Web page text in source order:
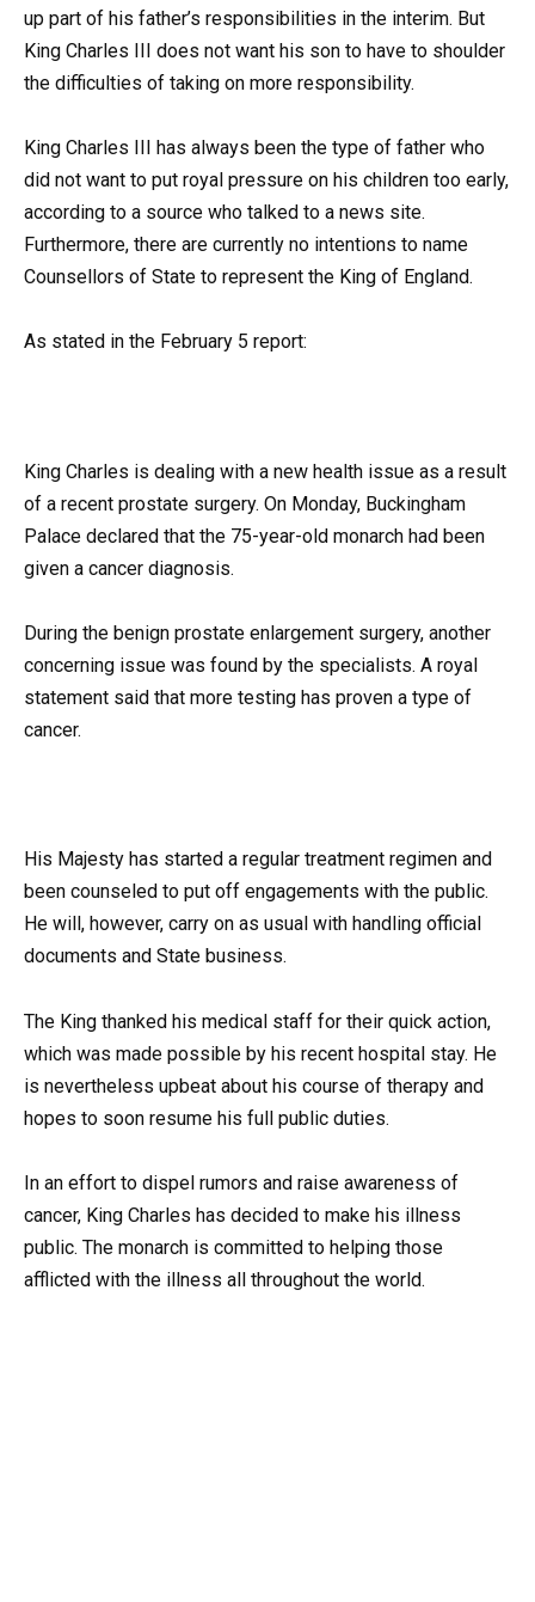
up part of his father’s responsibilities in the interim. But
King Charles III does not want his son to have to shoulder
the difficulties of taking on more responsibility.
King Charles III has always been the type of father who
did not want to put royal pressure on his children too early,
according to a source who talked to a news site.
Furthermore, there are currently no intentions to name
Counsellors of State to represent the King of England.
As stated in the February 5 report:
King Charles is dealing with a new health issue as a result
of a recent prostate surgery. On Monday, Buckingham
Palace declared that the 75-year-old monarch had been
given a cancer diagnosis.
During the benign prostate enlargement surgery, another
concerning issue was found by the specialists. A royal
statement said that more testing has proven a type of
cancer.
His Majesty has started a regular treatment regimen and
been counseled to put off engagements with the public.
He will, however, carry on as usual with handling official
documents and State business.
The King thanked his medical staff for their quick action,
which was made possible by his recent hospital stay. He
is nevertheless upbeat about his course of therapy and
hopes to soon resume his full public duties.
In an effort to dispel rumors and raise awareness of
cancer, King Charles has decided to make his illness
public. The monarch is committed to helping those
afflicted with the illness all throughout the world.